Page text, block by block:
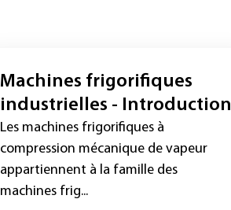
Machines frigorifiques
industrielles - Introduction
Les machines frigorifiques à
compression mécanique de vapeur
appartiennent à la famille des
machines frig...